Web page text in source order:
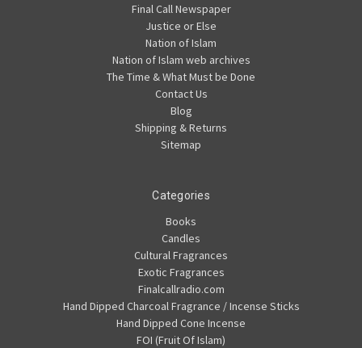
Final Call Newspaper
Justice or Else
Nation of Islam
Nation of Islam web archives
The Time & What Must be Done
Contact Us
Blog
Shipping & Returns
Sitemap
Categories
Books
Candles
Cultural Fragrances
Exotic Fragrances
Finalcallradio.com
Hand Dipped Charcoal Fragrance / Incense Sticks
Hand Dipped Cone Incense
FOI (Fruit Of Islam)